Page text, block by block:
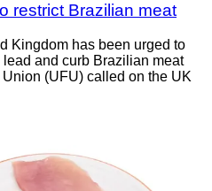
restrict Brazilian meat
Kingdom has been urged to
and curb Brazilian meat
Union (UFU) called on the UK